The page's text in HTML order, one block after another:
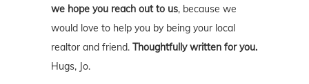
we hope you reach out to us, because we
would love to help you by being your local
realtor and friend. Thoughtfully written for you.
Hugs, Jo.